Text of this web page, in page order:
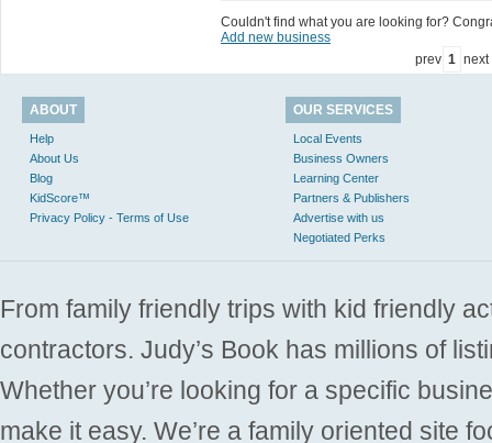
Couldn't find what you are looking for?
Add new business
prev 1 next
ABOUT
Help
About Us
Blog
KidScore™
Privacy Policy - Terms of Use
OUR SERVICES
Local Events
Business Owners
Learning Center
Partners & Publishers
Advertise with us
Negotiated Perks
From family friendly trips with kid friendly
contractors. Judy’s Book has millions of
Whether you’re looking for a specific
make it easy. We’re a family oriented site